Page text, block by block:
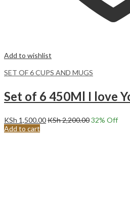
Add to wishlist
SET OF 6 CUPS AND MUGS
KSh 1,500.00KSh2,200.0032% Off
Add to cart